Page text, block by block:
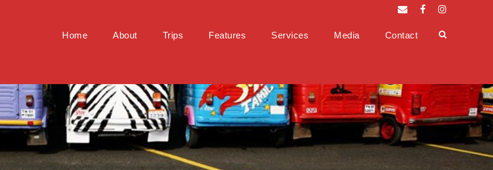
Home About Trips Features Services Media Contact